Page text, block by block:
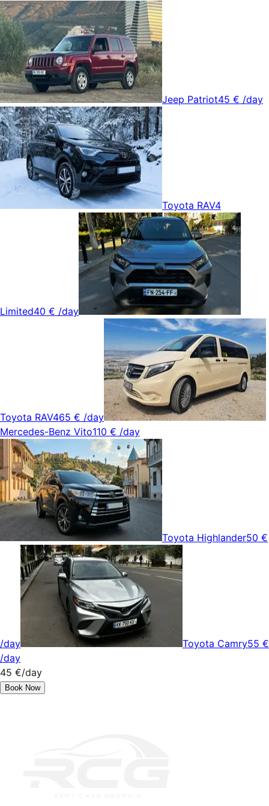
Jeep Patriot45 € /day
Toyota RAV4
Limited40 € /day
Toyota RAV465 € /day
Mercedes-Benz Vito110 € /day
Toyota Highlander50 €
/day Toyota Camry55 €
/day
45 €/day
Book Now